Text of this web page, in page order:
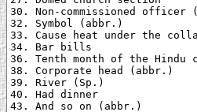
30. Non-commissioned officer
32. Symbol (abbr.)
33. Cause heat under the
34. Bar bills
36. Tenth month of the Hindu
38. Corporate head (abbr.)
39. River (Sp.)
40. Had dinner
43. And so on (abbr.)